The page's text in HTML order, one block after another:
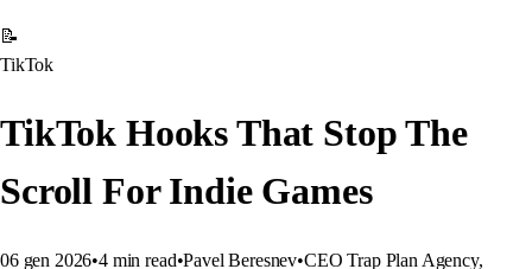
📝
TikTok
TikTok Hooks That Stop The
Scroll For Indie Games
06 gen 2026•4 min read•Pavel Beresnev•CEO Trap Plan Agency,